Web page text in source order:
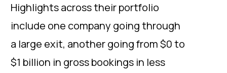
Highlights across their portfolio
include one company going through
a large exit, another going from $0 to
$1 billion in gross bookings in less